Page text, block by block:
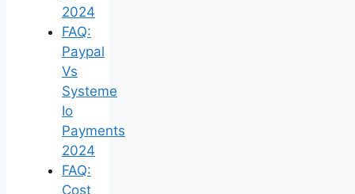
2024
FAQ:
Paypal
Vs
Systeme
Io
Payments
2024
FAQ:
Cost